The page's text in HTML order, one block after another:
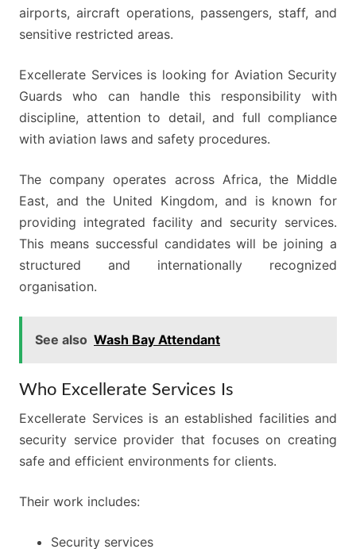
airports, aircraft operations, passengers, staff, and
sensitive restricted areas.
Excellerate Services is looking for Aviation Security
Guards who can handle this responsibility with
discipline, attention to detail, and full compliance
with aviation laws and safety procedures.
The company operates across Africa, the Middle
East, and the United Kingdom, and is known for
providing integrated facility and security services.
This means successful candidates will be joining a
structured and internationally recognized
organisation.
See also Wash Bay Attendant
Who Excellerate Services Is
Excellerate Services is an established facilities and
security service provider that focuses on creating
safe and efficient environments for clients.
Their work includes:
Security services